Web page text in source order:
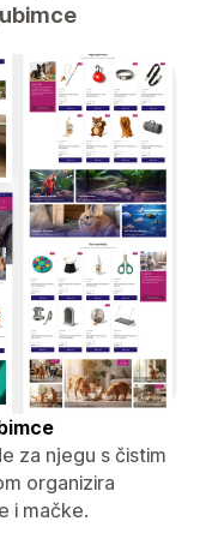
za njegu s čistim
organizira
i mačke.